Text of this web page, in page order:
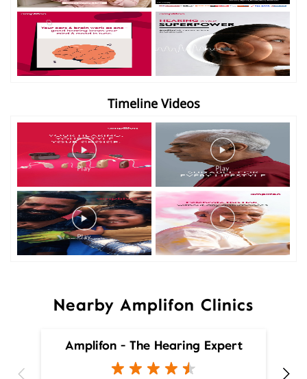
Timeline Videos
Nearby Amplifon Clinics
Amplifon - The Hearing Expert